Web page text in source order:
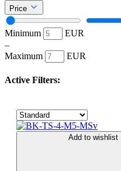
Price
Minimum
EUR
–
Maximum
EUR
Active Filters:
Add to wishlist